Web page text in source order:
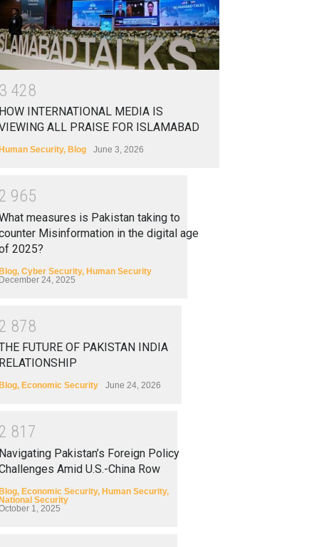
3 428
HOW INTERNATIONAL MEDIA IS
ALL PRAISE FOR ISLAMABAD
Human Security, Blog June 3, 2026
2 965
measures is Pakistan taking to
Misinformation in the digital age
2025?
, Cyber Security, Human Security
December 24, 2025
2 878
FUTURE OF PAKISTAN INDIA
RELATIONSHIP
Blog, Economic Security June 24, 2026
2 81 7
Navigating Pakistan’s Foreign Policy
Amid U.S.-China Row
, Economic Security, Human Security,
Security
1, 2025